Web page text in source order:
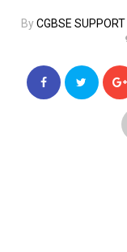
ByCGBSE SUPPORT